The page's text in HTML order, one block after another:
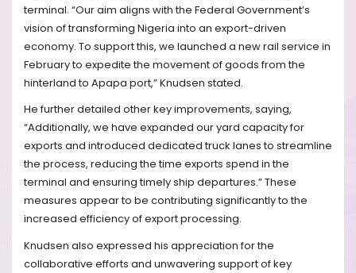
terminal. “Our aim aligns with the Federal Government’s
vision of transforming Nigeria into an export-driven
economy. To support this, we launched a new rail service in
February to expedite the movement of goods from the
hinterland to Apapa port,” Knudsen stated.
He further detailed other key improvements, saying,
“Additionally, we have expanded our yard capacity for
exports and introduced dedicated truck lanes to streamline
the process, reducing the time exports spend in the
terminal and ensuring timely ship departures.” These
measures appear to be contributing significantly to the
increased efficiency of export processing.
Knudsen also expressed his appreciation for the
collaborative efforts and unwavering support of key